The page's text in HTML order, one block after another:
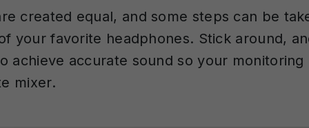
created equal, and some steps can be
your favorite headphones. Stick around,
achieve accurate sound so your monitoring
mixer.